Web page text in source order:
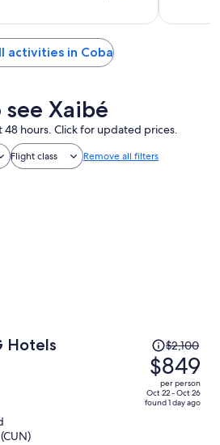
activities in Coba
Xaibé
hours. Click for updated prices.
Flight class Remove all filters
Hotels
Price
was
$2,100,
price
is
$2,100
$849
per person
Oct 22 - Oct 26
found 1 day ago